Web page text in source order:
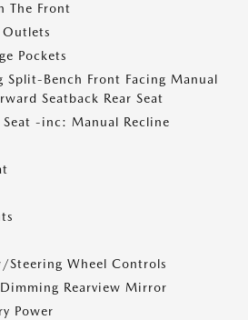
The Front
Outlets
Pockets
Split-Bench Front Facing Manual
Seatback Rear Seat
Seat -inc: Manual Recline
Wheel Controls
Rearview Mirror
Power